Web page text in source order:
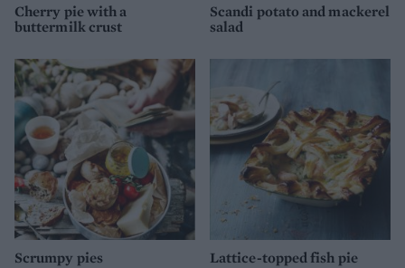
Cherry pie with a
buttermilk crust
Scandi potato and mackerel
salad
Scrumpy pies Lattice-topped fish pie